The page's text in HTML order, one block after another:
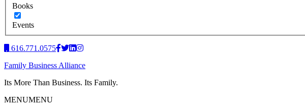
Books
Events
616.771.0575
Family Business Alliance
Its More Than Business. Its Family.
MENUMENU